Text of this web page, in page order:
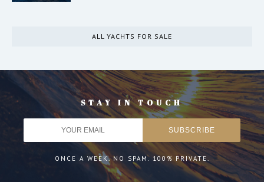
ALL YACHTS FOR SALE
STAY IN TOUCH
ONCE A WEEK. NO SPAM. 100% PRIVATE.